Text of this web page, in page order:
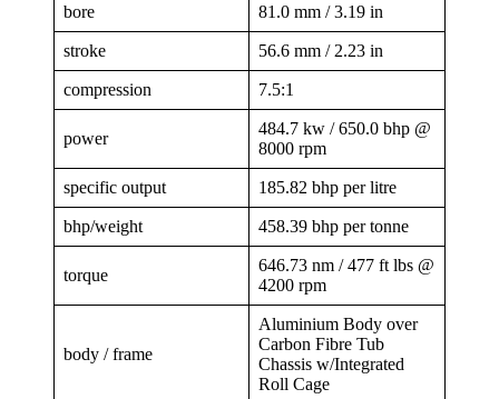
bore 81.0 mm / 3.19 in
stroke 56.6 mm / 2.23 in
compression 7.5:1
power
484.7 kw / 650.0 bhp @
8000 rpm
specific output 185.82 bhp per litre
bhp/weight 458.39 bhp per tonne
torque
646.73 nm / 477 ft lbs @
4200 rpm
body / frame
Aluminium Body over
Carbon Fibre Tub
Chassis w/Integrated
Roll Cage